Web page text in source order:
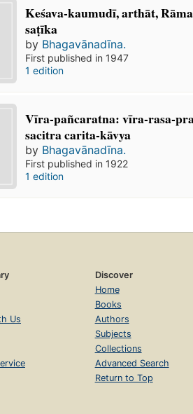
Keśava-kaumudī, arthāt,
saṭīka
by Bhagavānadīna.
First published in 1947
1 edition
Vīra-pañcaratna: vīra-rasa-
sacitra carita-kāvya
by Bhagavānadīna.
First published in 1922
1 edition
Us
Discover
Home
Books
Authors
Subjects
Collections
Advanced Search
Return to Top